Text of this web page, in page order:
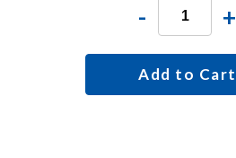
- +
Add to Cart